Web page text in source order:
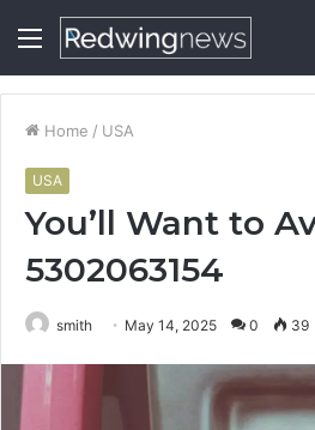
Menu
Home / USA
USA
You’ll Want to
5302063154
smith May 14, 2025 0 39